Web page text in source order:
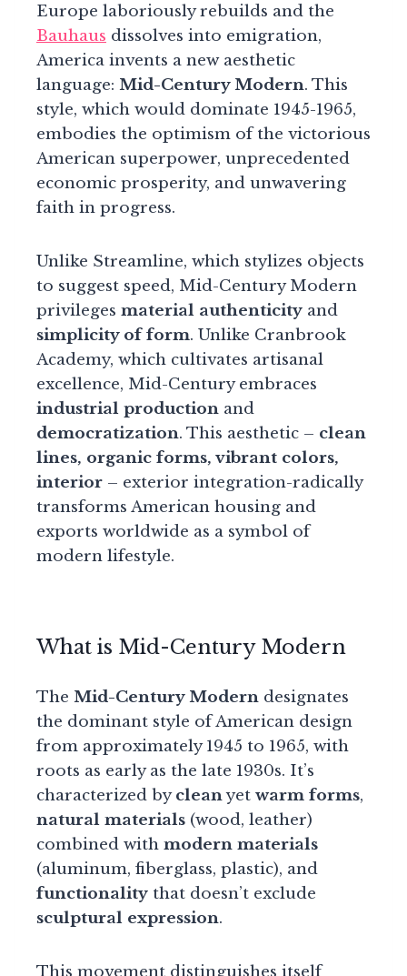
Europe laboriously rebuilds and the
Bauhaus dissolves into emigration,
America invents a new aesthetic
language: Mid-Century Modern. This
style, which would dominate 1945-1965,
embodies the optimism of the victorious
American superpower, unprecedented
economic prosperity, and unwavering
faith in progress.
Unlike Streamline, which stylizes objects
to suggest speed, Mid-Century Modern
privileges material authenticity and
simplicity of form. Unlike Cranbrook
Academy, which cultivates artisanal
excellence, Mid-Century embraces
industrial production and
democratization. This aesthetic – clean
lines, organic forms, vibrant colors,
interior – exterior integration-radically
transforms American housing and
exports worldwide as a symbol of
modern lifestyle.
What is Mid-Century Modern
The Mid-Century Modern designates
the dominant style of American design
from approximately 1945 to 1965, with
roots as early as the late 1930s. It’s
characterized bycleanyet warm forms,
natural materials (wood, leather)
combined with modern materials
(aluminum, fiberglass, plastic), and
functionality that doesn’t exclude
sculptural expression.
This movement distinguishes itself